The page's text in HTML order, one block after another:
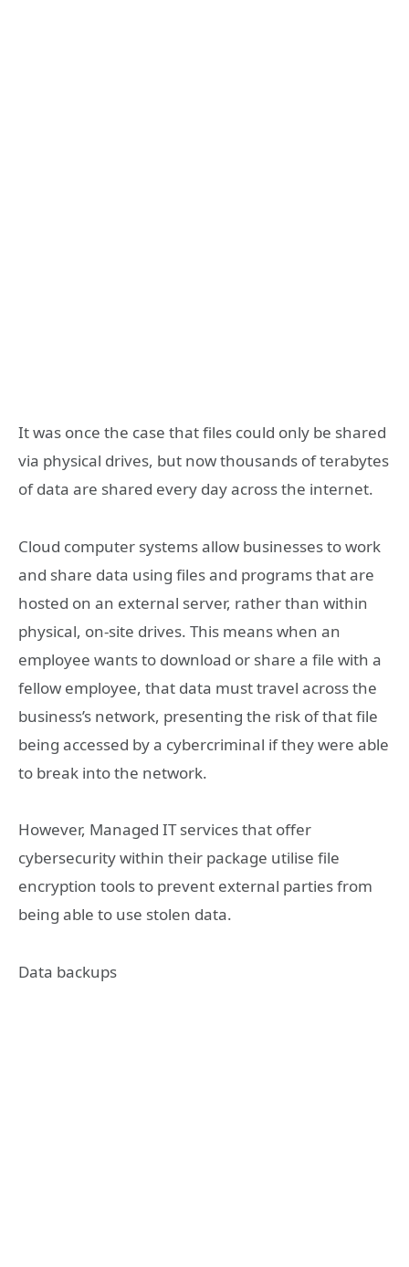
It was once the case that files could only be shared
via physical drives, but now thousands of terabytes
of data are shared every day across the internet.
Cloud computer systems allow businesses to work
and share data using files and programs that are
hosted on an external server, rather than within
physical, on-site drives. This means when an
employee wants to download or share a file with a
fellow employee, that data must travel across the
business’s network, presenting the risk of that file
being accessed by a cybercriminal if they were able
to break into the network.
However, Managed IT services that offer
cybersecurity within their package utilise file
encryption tools to prevent external parties from
being able to use stolen data.
Data backups